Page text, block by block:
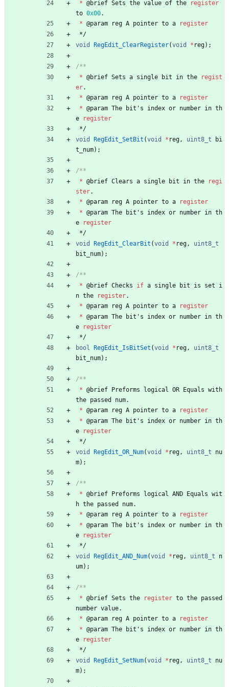
* @brief Sets the value of the
register
to 0x00.
* @param reg A pointer to a
register
*/
void
RegEdit_ClearRegister(void * reg) ;
* @brief Sets a single bit in the
regist
er.
* @param reg A pointer to a
register
* @param The bit ' s index or number in th
e
register
*/
void
RegEdit_SetBit (void * reg , uint8_t
bi
t_num) ;
* @brief Clears a single bit in the
regi
ster.
* @param reg A pointer to a
register
* @param The bit ' s index or number in th
e
register
*/
void
RegEdit_ClearBit (void * reg ,
uint8_t
bit_num) ;
* @brief Checks if a single bit is set
i
n the register.
* @param reg A pointer to a
register
* @param The bit ' s index or number in th
e
register
*/
bool
RegEdit_IsBitSet (void * reg ,
uint8_t
bit_num) ;
* @brief Preforms logical OR Equals with
the passed num.
* @param reg A pointer to a
register
* @param The bit ' s index or number in th
e
register
*/
void
RegEdit_OR_Num(void * reg , uint8_t
nu
m) ;
* @brief Preforms logical AND Equals wit
h the passed num.
* @param reg A pointer to a
register
* @param The bit ' s index or number in th
e
register
*/
void
RegEdit_AND_Num(void * reg , uint8_t
n
um) ;
* @brief Sets the register to the passed
number value.
* @param reg A pointer to a
register
* @param The bit ' s index or number in th
e
register
*/
void
RegEdit_SetNum(void * reg , uint8_t
nu
m) ;